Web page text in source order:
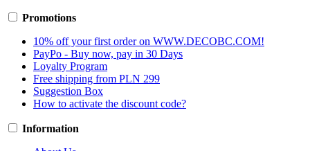
Promotions
10% off your first order on WWW.DECOBC.COM!
PayPo - Buy now, pay in 30 Days
Loyalty Program
Free shipping from PLN 299
Suggestion Box
How to activate the discount code?
Information